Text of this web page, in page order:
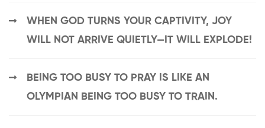
WHEN GOD TURNS YOUR CAPTIVITY, JOY
WILL NOT ARRIVE QUIETLY—IT WILL EXPLODE!
BEING TOO BUSY TO PRAY IS LIKE AN
OLYMPIAN BEING TOO BUSY TO TRAIN.